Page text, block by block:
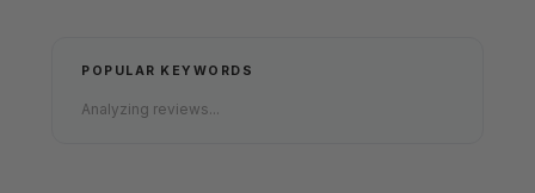
POPULAR KEYWORDS
Analyzing reviews...